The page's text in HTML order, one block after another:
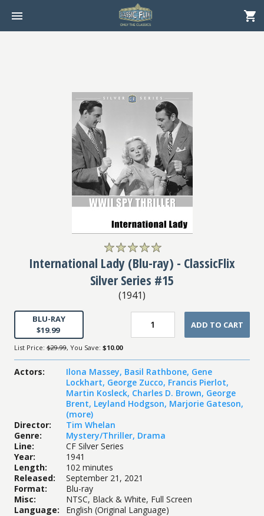
International Lady (Blu-ray) - ClassicFlix
Silver Series #15
(1941)
BLU-RAY
$19.99
ADD TO CART
List Price: $29.99, You Save: $10.00
Actors: Ilona Massey, Basil Rathbone, Gene
Lockhart, George Zucco, Francis Pierlot,
Martin Kosleck, Charles D. Brown, George
Brent, Leyland Hodgson, Marjorie Gateson,
(more)
Director:
Tim Whelan
Genre: Mystery/Thriller, Drama
Line:
CF Silver Series
Year:
1941
Length:
102 minutes
Released:
September 21, 2021
Format:
Blu-ray
Misc:
NTSC, Black & White, Full Screen
Language: English (Original Language)